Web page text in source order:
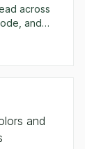
across
and
and